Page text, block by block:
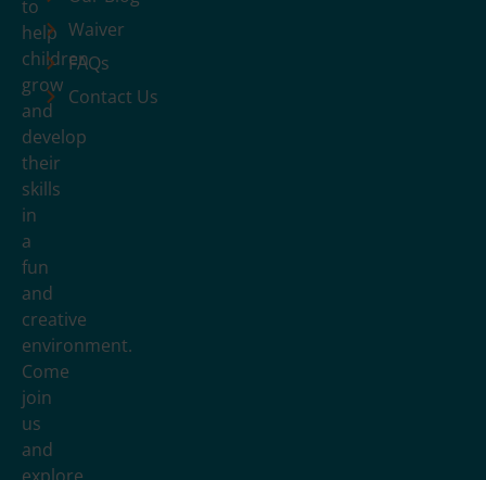
to
help
children
grow
and
develop
their
skills
in
a
fun
and
creative
environment.
Come
join
us
and
Waiver
FAQs
Contact Us